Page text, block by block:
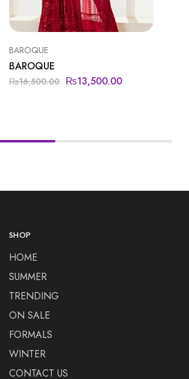
BAROQUE
BAROQUE
₨16,500.00 ₨13,500.00
SHOP
HOME
SUMMER
TRENDING
ON SALE
FORMALS
WINTER
CONTACT US